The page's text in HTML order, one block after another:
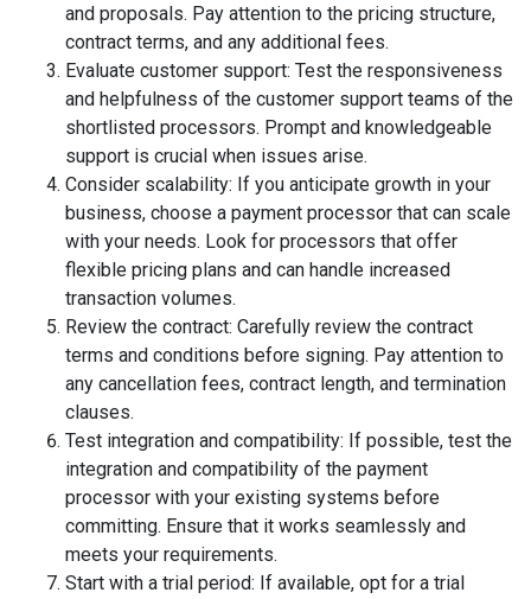
and proposals. Pay attention to the pricing structure,
contract terms, and any additional fees.
Evaluate customer support: Test the responsiveness
and helpfulness of the customer support teams of the
shortlisted processors. Prompt and knowledgeable
support is crucial when issues arise.
Consider scalability: If you anticipate growth in your
business, choose a payment processor that can scale
with your needs. Look for processors that offer
flexible pricing plans and can handle increased
transaction volumes.
Review the contract: Carefully review the contract
terms and conditions before signing. Pay attention to
any cancellation fees, contract length, and termination
clauses.
Test integration and compatibility: If possible, test the
integration and compatibility of the payment
processor with your existing systems before
committing. Ensure that it works seamlessly and
meets your requirements.
Start with a trial period: If available, opt for a trial